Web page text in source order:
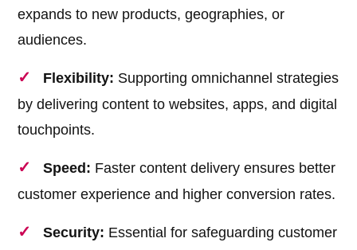
expands to new products, geographies, or
audiences.
Flexibility: Supporting omnichannel strategies
by delivering content to websites, apps, and digital
touchpoints.
Speed: Faster content delivery ensures better
customer experience and higher conversion rates.
Security: Essential for safeguarding customer